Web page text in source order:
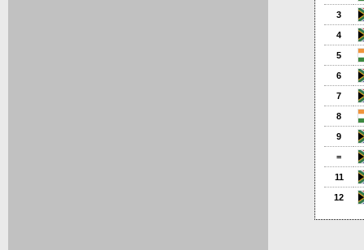
3
4
5
6
7
8
9
=
11
12